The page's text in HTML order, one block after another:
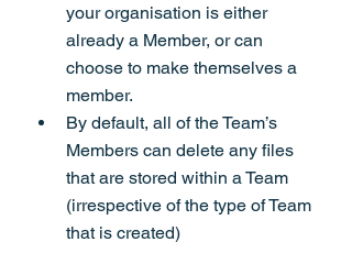
your organisation is either
already a Member, or can
choose to make themselves a
member.
By default, all of the Team’s
Members can delete any files
that are stored within a Team
(irrespective of the type of Team
that is created)